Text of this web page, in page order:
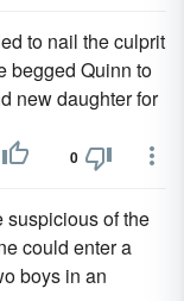
to nail the culprit
begged Quinn to
new daughter for
0
suspicious of the
could enter a
boys in an